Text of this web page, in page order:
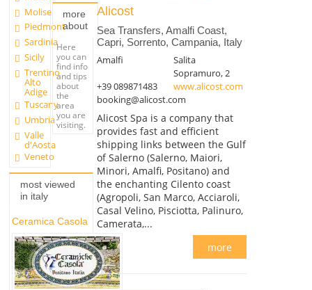
Molise
Piedmont
Sardinia
Sicily
Trentino
Alto
Adige
Tuscany
Umbria
Valle
d'Aosta
Veneto
more
about
Here
you can
find info
and tips
about
the
area
you are
visiting.
most viewed
in italy
Ceramica Casola
Alicost
Sea Transfers, Amalfi Coast,
Capri, Sorrento, Campania, Italy
Amalfi
Salita
Sopramuro, 2
+39 089871483
www.alicost.com
booking@alicost.com
Alicost Spa is a company that
provides fast and efficient
shipping links between the Gulf
of Salerno (Salerno, Maiori,
Minori, Amalfi, Positano) and
the enchanting Cilento coast
(Agropoli, San Marco, Acciaroli,
Casal Velino, Pisciotta, Palinuro,
Camerata,...
more